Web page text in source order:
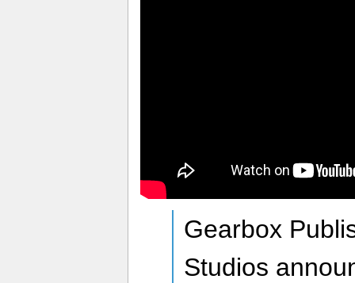
Gearbox
Studios